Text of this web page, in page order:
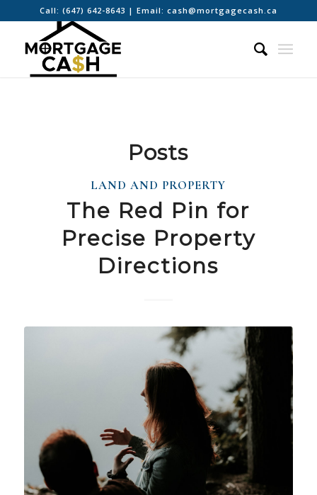
Call: (647) 642-8643 | Email: cash@mortgagecash.ca
Posts
LAND AND PROPERTY
The Red Pin for
Precise Property
Directions